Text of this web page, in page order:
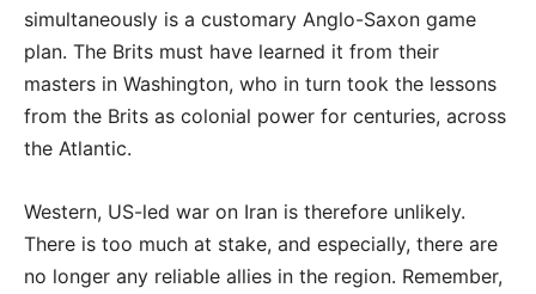
simultaneously is a customary Anglo-Saxon game
plan. The Brits must have learned it from their
masters in Washington, who in turn took the lessons
from the Brits as colonial power for centuries, across
the Atlantic.
Western, US-led war on Iran is therefore unlikely.
There is too much at stake, and especially, there are
no longer any reliable allies in the region. Remember,